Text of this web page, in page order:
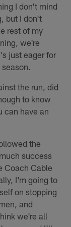
I don't mind
but I don't
rest of my
we're
just eager for
the run, did
to know
can have an
the
success
Coach Cable
I'm going to
on stopping
and
we're all